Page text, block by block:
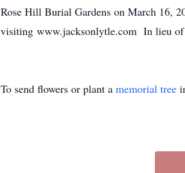
Rose Hill Burial Gardens on March 16,
visiting www.jacksonlytle.com In lieu of
To send flowers or plant a memorial tree